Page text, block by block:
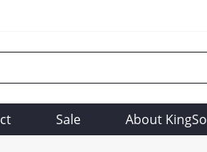
Sale About KingSo